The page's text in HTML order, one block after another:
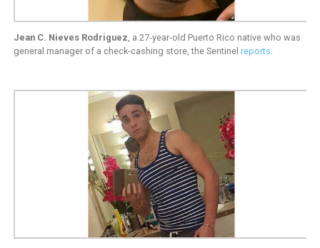
Jean C. Nieves Rodriguez , a 27-year-old Puerto Rico native who was
general manager of a check-cashing store, the Sentinel reports